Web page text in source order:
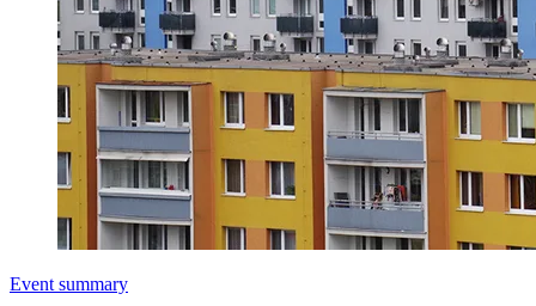
Event summary